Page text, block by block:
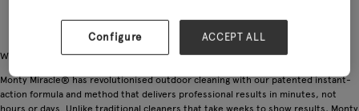
Why Monty Miracle® is the UK’s Fastest Complete Outdoor Patio Cleaner
Monty Miracle® has revolutionised outdoor cleaning with our patented instant-
action formula and method that delivers professional results in minutes, not
Configure ACCEPT ALL